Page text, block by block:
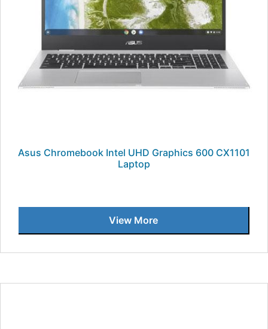
Asus Chromebook Intel UHD Graphics 600 CX1101
Laptop
View More